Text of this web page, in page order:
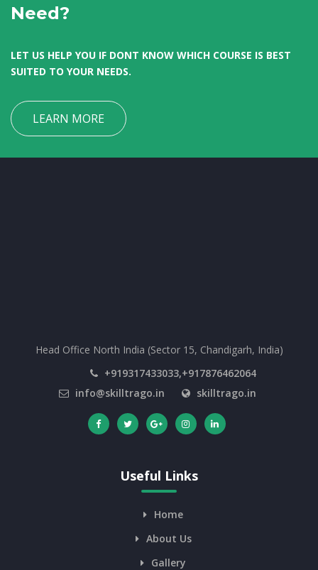
Need?
LET US HELP YOU IF DONT KNOW WHICH COURSE IS BEST
SUITED TO YOUR NEEDS.
LEARN MORE
Head Office North India (Sector 15, Chandigarh, India)
+919317433033,+917876462064
info@skilltrago.in
skilltrago.in
Useful Links
Home
About Us
Gallery